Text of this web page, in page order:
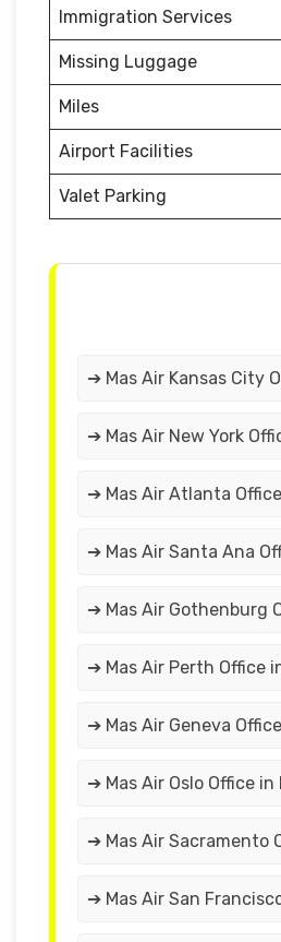
Immigration Services
Missing Luggage
Miles
Airport Facilities
Valet Parking
➔ Mas Air Kansas City
➔ Mas Air New York
➔ Mas Air Atlanta
➔ Mas Air Santa Ana
➔ Mas Air Gothenburg
➔ Mas Air Perth Office
➔ Mas Air Geneva
➔ Mas Air Oslo Office in
➔ Mas Air Sacramento
➔ Mas Air San